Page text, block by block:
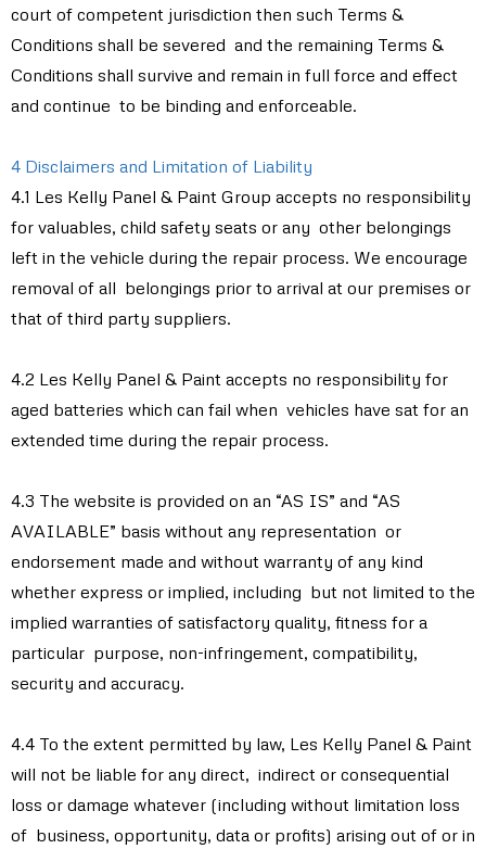
court of competent jurisdiction then such Terms &
Conditions shall be severed and the remaining Terms &
Conditions shall survive and remain in full force and effect
and continue to be binding and enforceable.
4 Disclaimers and Limitation of Liability
4.1 Les Kelly Panel & Paint Group accepts no responsibility
for valuables, child safety seats or any other belongings
left in the vehicle during the repair process. We encourage
removal of all belongings prior to arrival at our premises or
that of third party suppliers.
4.2 Les Kelly Panel & Paint accepts no responsibility for
aged batteries which can fail when vehicles have sat for an
extended time during the repair process.
4.3 The website is provided on an “AS IS” and “AS
AVAILABLE” basis without any representation or
endorsement made and without warranty of any kind
whether express or implied, including but not limited to the
implied warranties of satisfactory quality, fitness for a
particular purpose, non-infringement, compatibility,
security and accuracy.
4.4 To the extent permitted by law, Les Kelly Panel & Paint
will not be liable for any direct, indirect or consequential
loss or damage whatever (including without limitation loss
of business, opportunity, data or profits) arising out of or in